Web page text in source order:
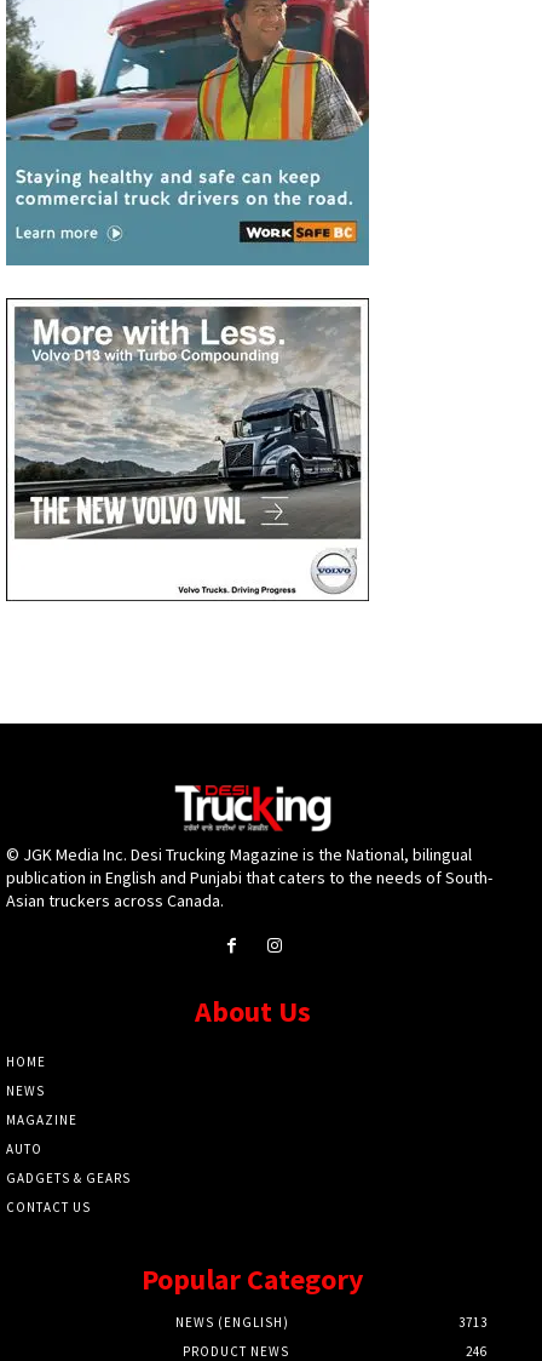
© JGK Media Inc. Desi Trucking Magazine is the National, bilingual
publication in English and Punjabi that caters to the needs of South-
Asian truckers across Canada.
About Us
HOME
NEWS
MAGAZINE
AUTO
GADGETS & GEARS
CONTACT US
Popular Category
NEWS (ENGLISH)
3713
PRODUCT NEWS
246